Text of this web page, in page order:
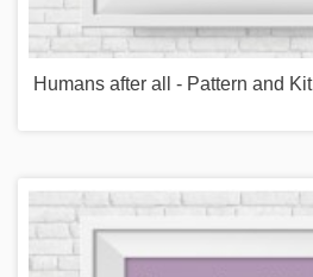
Humans after all - Pattern and Kit